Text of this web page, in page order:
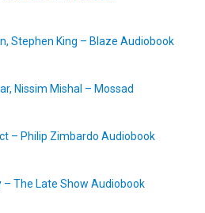
Stephen King – Blaze Audiobook
Nissim Mishal – Mossad
– Philip Zimbardo Audiobook
– The Late Show Audiobook